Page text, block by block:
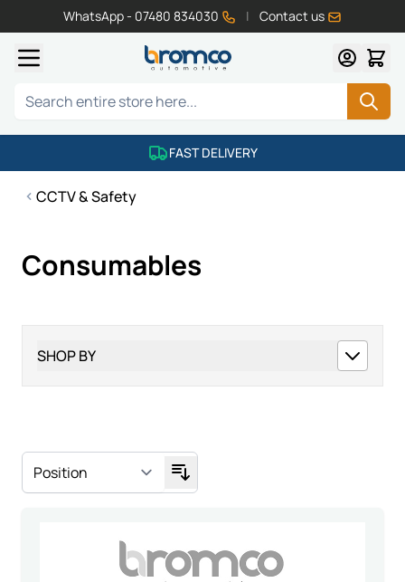
WhatsApp - 07480 834030 | Contact us
Search
FAST DELIVERY
CCTV & Safety
Consumables
SHOP BY